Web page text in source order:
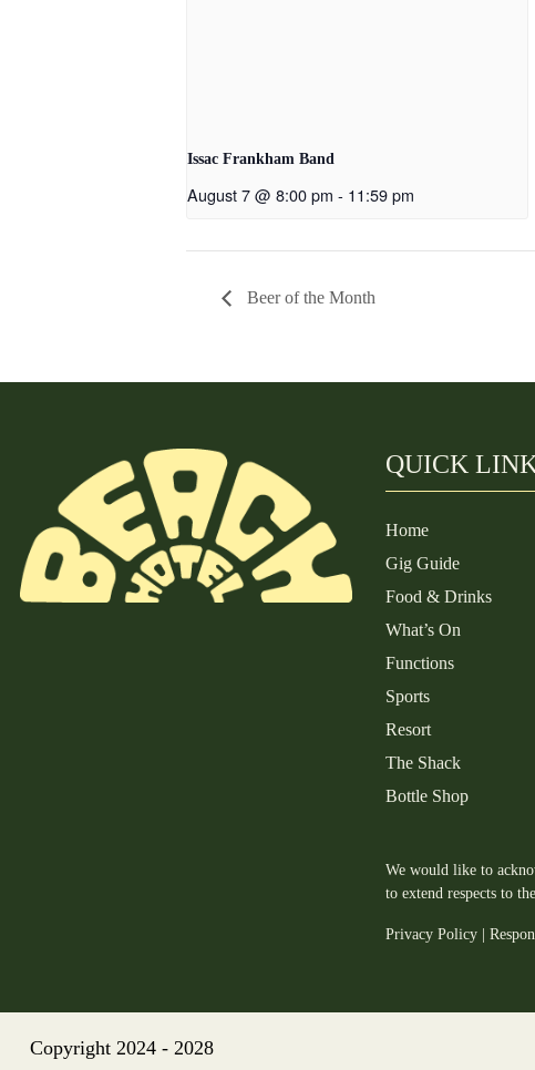
Issac Frankham Band
August 7 @ 8:00 pm - 11:59 pm
Beer of the Month
QUICK
Home
Gig Guide
Food & Drinks
What’s On
Functions
Sports
Resort
The Shack
Bottle Shop
We would like to
to extend respects to
Privacy Policy
Copyright 2024 - 2028